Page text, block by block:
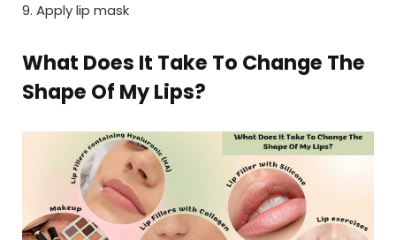
9. Apply lip mask
What Does It Take To Change The
Shape Of My Lips?